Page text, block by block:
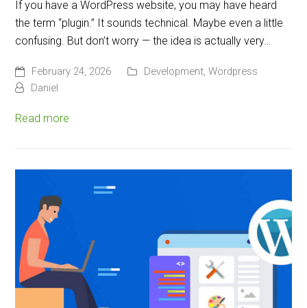
If you have a WordPress website, you may have heard
the term “plugin.” It sounds technical. Maybe even a little
confusing. But don’t worry — the idea is actually very…
February 24, 2026 Development,Wordpress
Daniel
Read more